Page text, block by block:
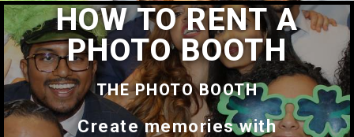
HOW TO RENT A
PHOTO BOOTH
THE PHOTO BOOTH
Create memories with